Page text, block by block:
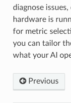
diagnose
hardware is
for metric
you can tailor
what your AI
Previous